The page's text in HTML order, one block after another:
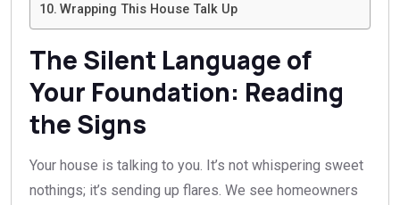
Wrapping This House Talk Up
The Silent Language of
Your Foundation: Reading
the Signs
Your house is talking to you. It’s not whispering sweet
nothings; it’s sending up flares. We see homeowners